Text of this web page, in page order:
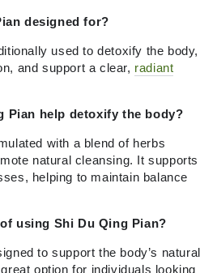
designed for?
used to detoxify the body,
and support a clear, radiant
Pian help detoxify the body?
with a blend of herbs
natural cleansing. It supports
helping to maintain balance
using Shi Du Qing Pian?
to support the body’s natural
option for individuals looking